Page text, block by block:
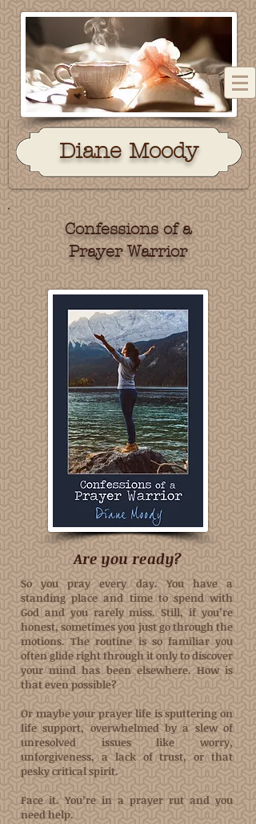
Diane Moody
Confessions of a
Prayer Warrior
Are you ready?
So you pray every day. You have a
standing place and time to spend with
God and you rarely miss. Still, if you’re
honest, sometimes you just go through the
motions. The routine is so familiar you
often glide right through it only to discover
your mind has been elsewhere. How is
that even possible?
Or maybe your prayer life is sputtering on
life support, overwhelmed by a slew of
unresolved issues like worry,
unforgiveness, a lack of trust, or that
pesky critical spirit.
Face it. You’re in a prayer rut and you
need help.